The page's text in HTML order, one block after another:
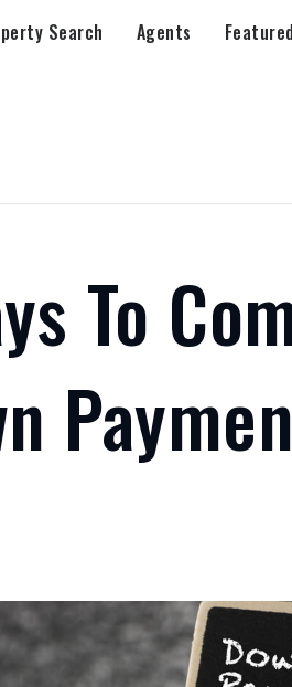
Search Agents
To